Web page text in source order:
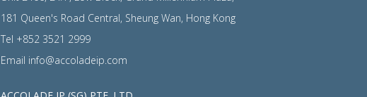
181 Queen's Road Central, Sheung Wan, Hong Kong
Tel +852 3521 2999
Email info@accoladeip.com